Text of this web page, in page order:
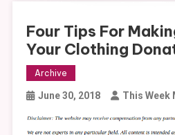
Four Tips For
Your Clothing
Archive
June 30, 2018 This Week